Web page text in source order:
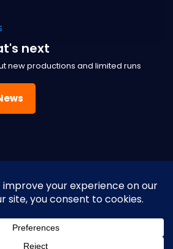
next
new productions and limited runs
Pacific Resident Theatre